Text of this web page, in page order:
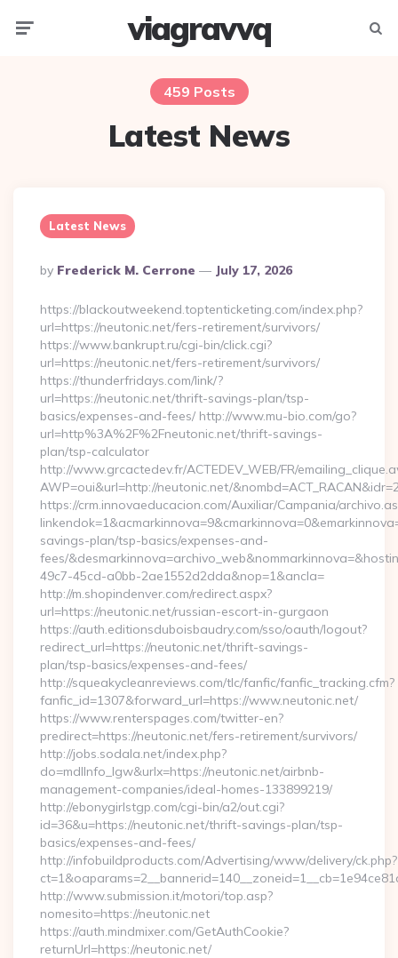
viagravvq
459 Posts
Latest News
Latest News
Posted
By
By Frederick M. Cerrone July 17, 2026
https://blackoutweekend.toptenticketing.com/index.php?
url=https://neutonic.net/fers-retirement/survivors/
https://www.bankrupt.ru/cgi-bin/click.cgi?
url=https://neutonic.net/fers-retirement/survivors/
https://thunderfridays.com/link/?
url=https://neutonic.net/thrift-savings-plan/tsp-
basics/expenses-and-fees/ http://www.mu-bio.com/go?
url=http%3A%2F%2Fneutonic.net/thrift-savings-
plan/tsp-calculator
http://www.grcactedev.fr/ACTEDEV_WEB/FR/
AWP=oui&url=http://neutonic.net/
https://crm.innovaeducacion.com/Auxiliar/Campania/
savings-plan/tsp-basics/expenses-and-
fees/
49c7-45cd-a0bb-2ae1552d2dda&nop=1&ancla=
http://m.shopindenver.com/redirect.aspx?
url=https://neutonic.net/russian-escort-in-gurgaon
https://auth.editionsduboisbaudry.com/sso/oauth/logout?
redirect_url=https://neutonic.net/thrift-savings-
plan/tsp-basics/expenses-and-fees/
http://squeakycleanreviews.com/tlc/fanfic/fanfic_tracking.cfm?
fanfic_id=1307&forward_url=https://www.neutonic.net/
https://www.renterspages.com/twitter-en?
predirect=https://neutonic.net/fers-retirement/survivors/
http://jobs.sodala.net/index.php?
do=mdlInfo_lgw&urlx=https://neutonic.net/airbnb-
management-companies/ideal-homes-133899219/
http://ebonygirlstgp.com/cgi-bin/a2/out.cgi?
id=36&u=https://neutonic.net/thrift-savings-plan/tsp-
basics/expenses-and-fees/
http://infobuildproducts.com/Advertising/www/delivery/ck.php?
http://www.submission.it/motori/top.asp?
nomesito=https://neutonic.net
https://auth.mindmixer.com/GetAuthCookie?
returnUrl=https://neutonic.net/